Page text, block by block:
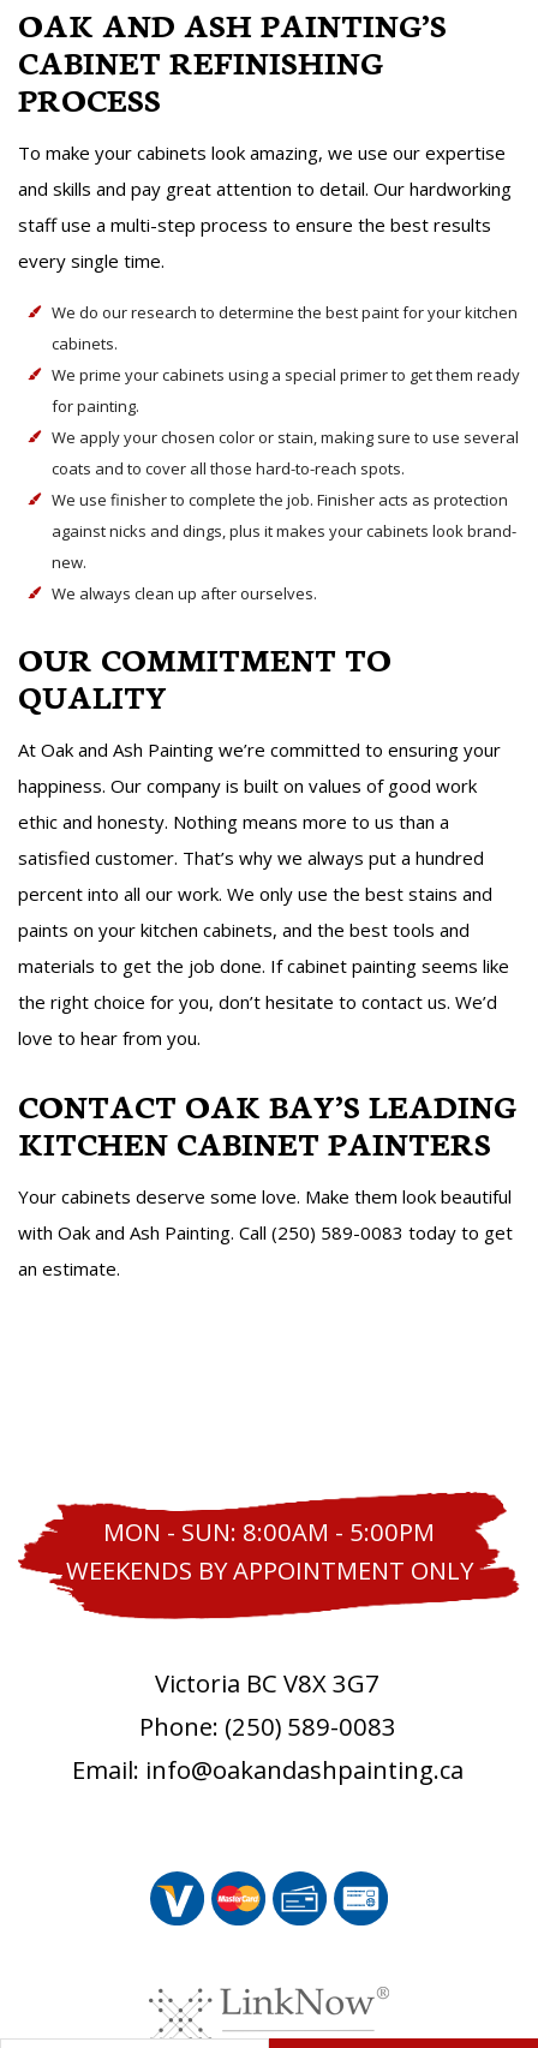
OAK AND ASH PAINTING’S
CABINET REFINISHING
PROCESS
To make your cabinets look amazing, we use our expertise
and skills and pay great attention to detail. Our hardworking
staff use a multi-step process to ensure the best results
every single time.
We do our research to determine the best paint for your kitchen
cabinets.
We prime your cabinets using a special primer to get them ready
for painting.
We apply your chosen color or stain, making sure to use several
coats and to cover all those hard-to-reach spots.
We use finisher to complete the job. Finisher acts as protection
against nicks and dings, plus it makes your cabinets look brand-
new.
We always clean up after ourselves.
OUR COMMITMENT TO
QUALITY
At Oak and Ash Painting we’re committed to ensuring your
happiness. Our company is built on values of good work
ethic and honesty. Nothing means more to us than a
satisfied customer. That’s why we always put a hundred
percent into all our work. We only use the best stains and
paints on your kitchen cabinets, and the best tools and
materials to get the job done. If cabinet painting seems like
the right choice for you, don’t hesitate to contact us. We’d
love to hear from you.
CONTACT OAK BAY’S LEADING
KITCHEN CABINET PAINTERS
Your cabinets deserve some love. Make them look beautiful
with Oak and Ash Painting. Call (250) 589-0083 today to get
an estimate.
MON - SUN: 8:00AM - 5:00PM
WEEKENDS BY APPOINTMENT ONLY
Victoria BC V8X 3G7
Phone: (250) 589-0083
Email: info@oakandashpainting.ca